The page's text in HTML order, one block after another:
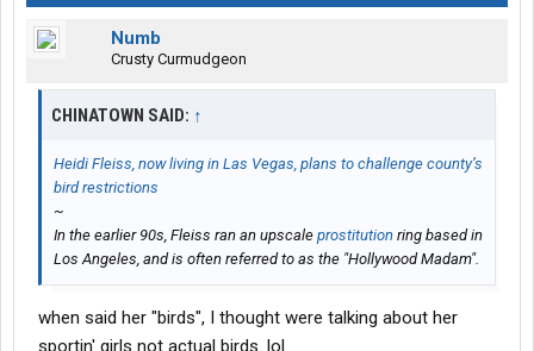
Numb
Crusty Curmudgeon
CHINATOWN SAID: ↑
Heidi Fleiss, now living in Las Vegas, plans to challenge county’s
bird restrictions
~
In the earlier 90s, Fleiss ran an upscale prostitution ring based in
Los Angeles, and is often referred to as the "Hollywood Madam".
when said her "birds", I thought were talking about her
sportin' girls not actual birds. lol